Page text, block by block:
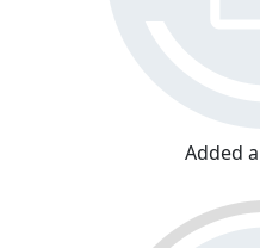
Added